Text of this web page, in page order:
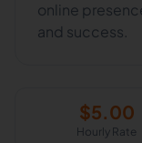
online
and success.
$5.00
Hourly Rate